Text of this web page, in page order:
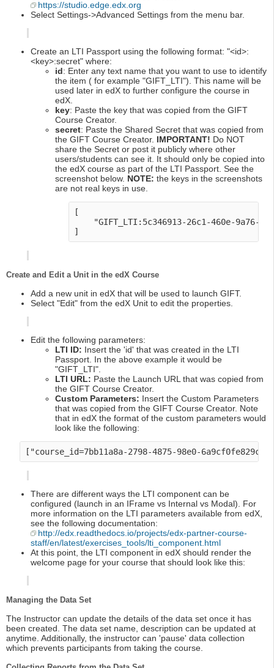
https://studio.edge.edx.org
Select Settings->Advanced Settings from the menu bar.
Create an LTI Passport using the following format: "<id>:
<key>:secret" where:
id: Enter any text name that you want to use to identify
the item ( for example "GIFT_LTI"). This name will be
used later in edX to further configure the course in
edX.
key: Paste the key that was copied from the GIFT
Course Creator.
secret: Paste the Shared Secret that was copied from
the GIFT Course Creator. IMPORTANT! Do NOT
share the Secret or post it publicly where other
users/students can see it. It should only be copied into
the edX course as part of the LTI Passport. See the
screenshot below. NOTE: the keys in the screenshots
are not real keys in use.
[
"GIFT_LTI:5c346913-26c1-460e-9a76-
Create and Edit a Unit in the edX Course
Add a new unit in edX that will be used to launch GIFT.
Select "Edit" from the edX Unit to edit the properties.
Edit the following parameters:
LTI ID: Insert the 'id' that was created in the LTI
Passport. In the above example it would be
"GIFT_LTI".
LTI URL: Paste the Launch URL that was copied from
the GIFT Course Creator.
Custom Parameters: Insert the Custom Parameters
that was copied from the GIFT Course Creator. Note
that in edX the format of the custom parameters would
look like the following:
There are different ways the LTI component can be
configured (launch in an IFrame vs Internal vs Modal). For
more information on the LTI parameters available from edX,
see the following documentation:
http://edx.readthedocs.io/projects/edx-partner-course-
staff/en/latest/exercises_tools/lti_component.html
At this point, the LTI component in edX should render the
welcome page for your course that should look like this:
Managing the Data Set
The Instructor can update the details of the data set once it has
been created. The data set name, description can be updated at
anytime. Additionally, the instructor can 'pause' data collection
which prevents participants from taking the course.